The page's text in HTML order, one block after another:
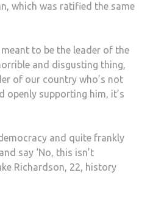
which was ratified the same
meant to be the leader of the
and disgusting thing,
of our country who’s not
openly supporting him, it’s
and quite frankly
say ‘No, this isn’t
Richardson, 22, history